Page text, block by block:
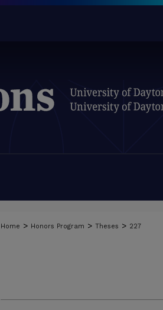
Home > Honors Program > Theses > 227